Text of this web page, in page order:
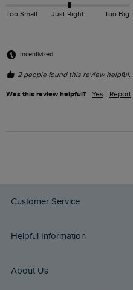
Too Small Just Right Too Big
Incentivized
2 people found this review helpful.
Was this review helpful? Yes Report
Customer Service
Delivery Info
Helpful Information
Buy Gift Cards
About Us